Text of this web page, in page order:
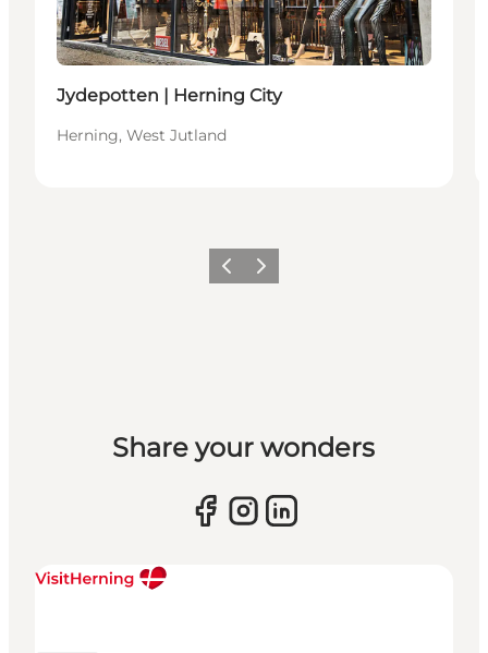
Jydepotten | Herning City
Herning, West Jutland
Previous slide
Next slide
Share your wonders